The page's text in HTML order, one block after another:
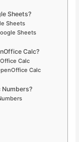
Sheets?
Sheets
Sheets
Calc?
Calc
Calc
Numbers?